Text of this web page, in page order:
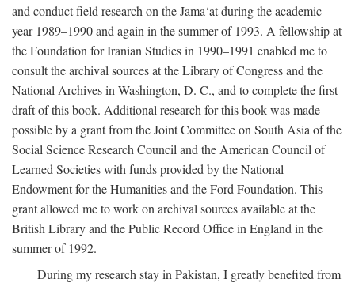
and conduct field research on the Jama‘at during the academic
year 1989–1990 and again in the summer of 1993. A fellowship at
the Foundation for Iranian Studies in 1990–1991 enabled me to
consult the archival sources at the Library of Congress and the
National Archives in Washington, D. C., and to complete the first
draft of this book. Additional research for this book was made
possible by a grant from the Joint Committee on South Asia of the
Social Science Research Council and the American Council of
Learned Societies with funds provided by the National
Endowment for the Humanities and the Ford Foundation. This
grant allowed me to work on archival sources available at the
British Library and the Public Record Office in England in the
summer of 1992.
During my research stay in Pakistan, I greatly benefited from